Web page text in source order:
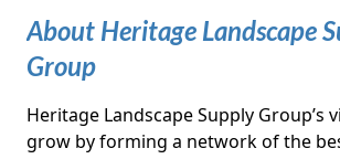
About Heritage Landscape
Group
Heritage Landscape Supply Group’s
grow by forming a network of the